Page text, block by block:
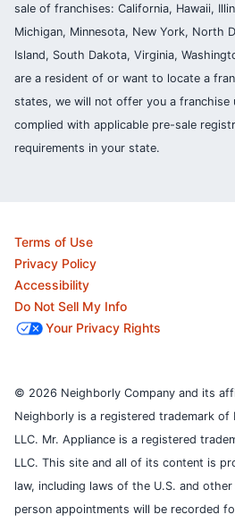
sale of franchises: California, Hawaii,
Michigan, Minnesota, New York, North
Island, South Dakota, Virginia,
are a resident of or want to locate a
states, we will not offer you a franchise
complied with applicable pre-sale
requirements in your state.
Terms of Use
Privacy Policy
Accessibility
Do Not Sell My Info
Your Privacy Rights
© 2026 Neighborly Company and its
Neighborly is a registered trademark of
LLC. Mr. Appliance is a registered
LLC. This site and all of its content is
law, including laws of the U.S. and
person appointments will be recorded